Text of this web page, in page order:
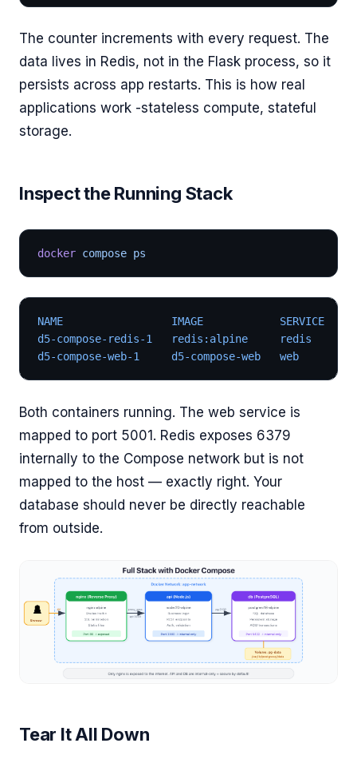
The counter increments with every request. The
data lives in Redis, not in the Flask process, so it
persists across app restarts. This is how real
applications work -stateless compute, stateful
storage.
Inspect the Running Stack
docker compose ps
NAME                 IMAGE            SERVICE
d5-compose-redis-1   redis:alpine     redis     Up
d5-compose-web-1     d5-compose-web   web
Both containers running. The web service is
mapped to port 5001. Redis exposes 6379
internally to the Compose network but is not
mapped to the host — exactly right. Your
database should never be directly reachable
from outside.
Tear It All Down